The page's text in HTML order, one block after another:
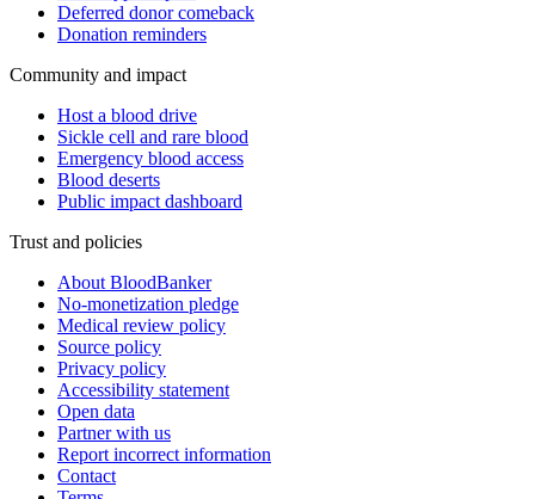
Deferred donor comeback
Donation reminders
Community and impact
Host a blood drive
Sickle cell and rare blood
Emergency blood access
Blood deserts
Public impact dashboard
Trust and policies
About BloodBanker
No-monetization pledge
Medical review policy
Source policy
Privacy policy
Accessibility statement
Open data
Partner with us
Report incorrect information
Contact